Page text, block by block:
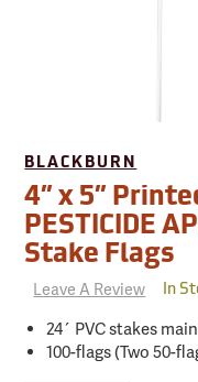
BLACKBURN
4” x 5”
PESTICIDE
Stake Flags
Leave A Review In
24´ PVC stakes
100-flags (Two 50-